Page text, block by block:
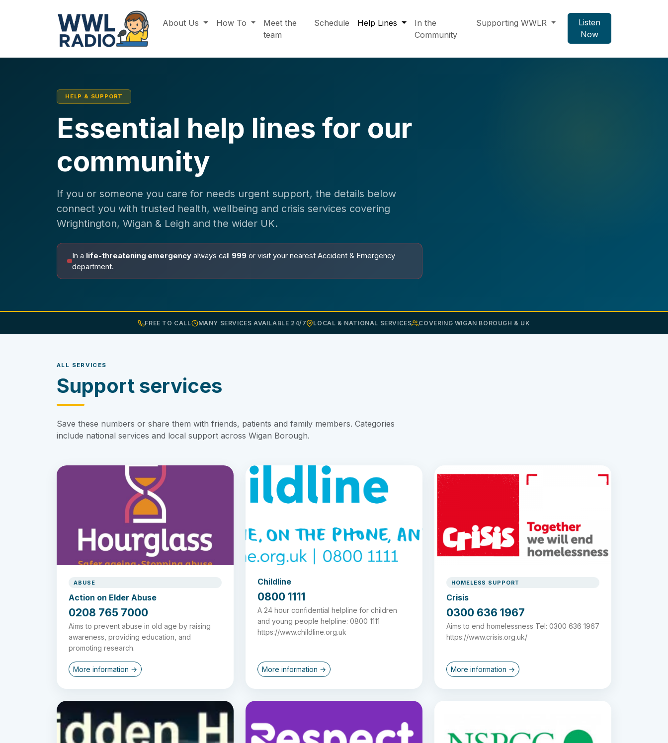
About Us How To
Meet the
team
Schedule Help Lines
In the
Community
Supporting WWLR
Listen
Now
HELP & SUPPORT
Essential help lines for our
community
If you or someone you care for needs urgent support, the details below
connect you with trusted health, wellbeing and crisis services covering
Wrightington, Wigan & Leigh and the wider UK.
In a life-threatening emergencyalways call 999or visit your nearest Accident & Emergency
department.
FREE TO CALL MANY SERVICES AVAILABLE 24/7 LOCAL & NATIONAL SERVICES COVERING WIGAN BOROUGH & UK
ALL SERVICES
Support services
Save these numbers or share them with friends, patients and family members. Categories
include national services and local support across Wigan Borough.
ABUSE
Action on Elder Abuse
0208 765 7000
Aims to prevent abuse in old age by raising
awareness, providing education, and
promoting research.
More information →
Childline
0800 1111
A 24 hour confidential helpline for children
and young people helpline: 0800 1111
https://www.childline.org.uk
More information →
HOMELESS SUPPORT
Crisis
0300 636 1967
Aims to end homelessness Tel: 0300 636 1967
https://www.crisis.org.uk/
More information →